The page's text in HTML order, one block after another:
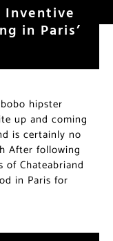
Inventive
in Paris’
hipster
up and coming
is certainly no
After following
of Chateabriand
in Paris for